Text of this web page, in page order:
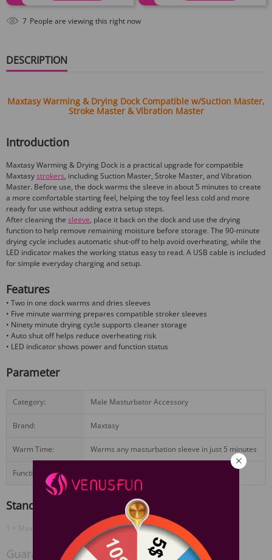
6 People are viewing this right now
DESCRIPTION
Maxtasy Warming & Drying Dock Compatible w/Suction Master,
Stroke Master & Vibration Master
Introduction
Maxtasy Warming & Drying Dock is a practical upgrade for compatible
Maxtasystrokers, including Suction Master, Stroke Master, and Vibration
Master. Before use, the dock warms the sleeve in about 5 minutes to create
a more comfortable starting feel, helping the toy feel less cold and more
ready for use without adding extra setup steps.
After cleaning the sleeve, place it back on the dock and use the drying
function to help remove remaining moisture before storage. The 90-minute
drying cycle includes automatic shut-off to help avoid overheating, while the
LED indicator makes the working status easy to read. A USB cable is included
for simple everyday charging and setup.
Features
• Two in one dock warms and dries sleeves
• Five minute warming prepares compatible stroker sleeves
• Ninety minute drying cycle supports cleaner storage
• Auto shut off helps reduce overheating risk
• LED indicator shows power and function status
Parameter
Category: Male Masturbator Accessory
Brand: Maxtasy
Warm Time: Warms any masturbation sleeve in just 5 minutes
Function:
Standard Configuration
1 × Maxtasy Warming & Drying Dock
Guarantee
View More